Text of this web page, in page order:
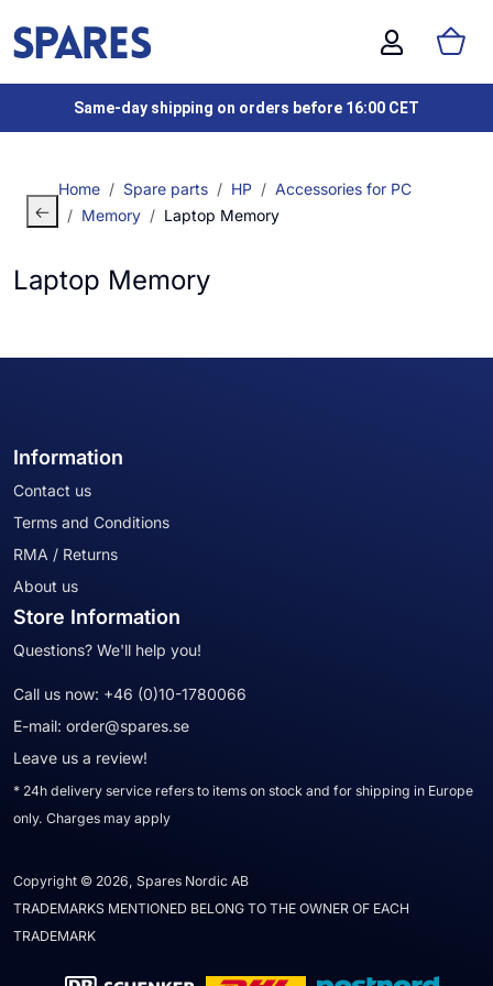
Same-day shipping on orders before 16:00 CET
Home Spare parts HP
Accessories for PC
Memory
Laptop Memory
Laptop Memory
Information
Contact us
Terms and Conditions
RMA / Returns
About us
Store Information
Questions? We'll help you!
Call us now: +46 (0)10-1780066
E-mail: order@spares.se
Leave us a review!
* 24h delivery service refers to items on stock and for shipping in Europe
only. Charges may apply
Copyright © 2026, Spares Nordic AB
TRADEMARKS MENTIONED BELONG TO THE OWNER OF EACH
TRADEMARK